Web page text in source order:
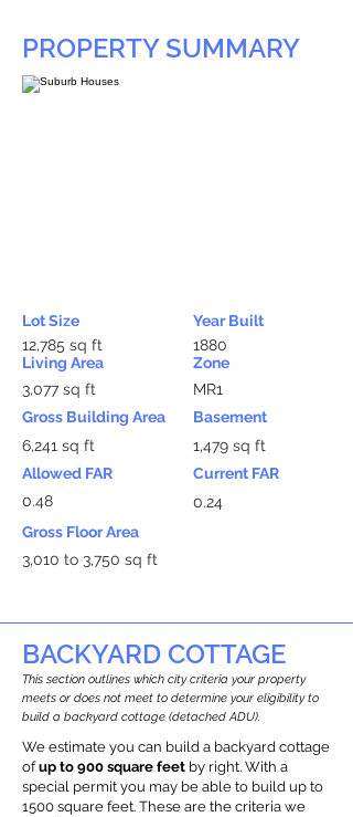
PROPERTY SUMMARY
Lot Size
12,785 sq ft
Living Area
3,077 sq ft
Gross Building Area
6,241 sq ft
Allowed FAR
0.48
Year Built
1880
Zone
MR1
Basement
1,479 sq ft
Current FAR
0.24
Gross Floor Area
3,010 to 3,750 sq ft
BACKYARD COTTAGE
This section outlines which city criteria your property
meets or does not meet to determine your eligibility to
build a backyard cottage (detached ADU).
We estimate you can build a backyard cottage
ofup to 900 square feet by right. With a
special permit you may be able to build up to
1500 square feet. These are the criteria we